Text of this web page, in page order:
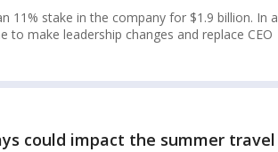
11% stake in the company for $1.9 billion. In a
make leadership changes and replace CEO
could impact the summer travel